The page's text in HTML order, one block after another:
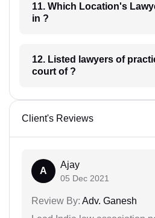
11. Which Location's Lawyers you have
in ?
12. Listed lawyers of practicing in which
court of ?
Client's Reviews
A
Ajay
05 Dec 2021
Review By: Adv. Ganesh